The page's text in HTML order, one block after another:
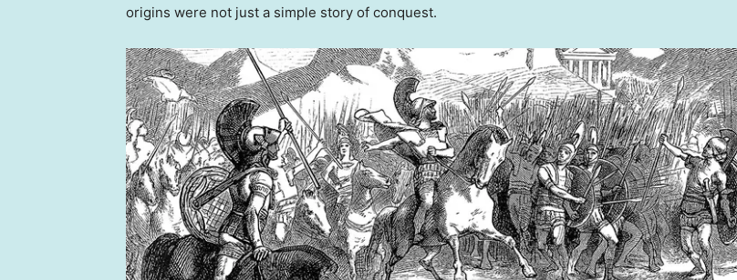
origins were not just a simple story of conquest.